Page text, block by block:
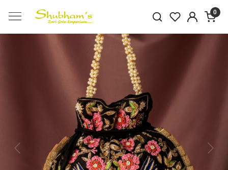
0
Previous Next